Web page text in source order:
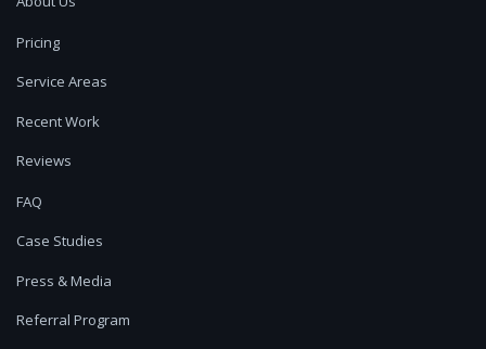
Pricing
Service Areas
Recent Work
Reviews
FAQ
Case Studies
Press & Media
Referral Program